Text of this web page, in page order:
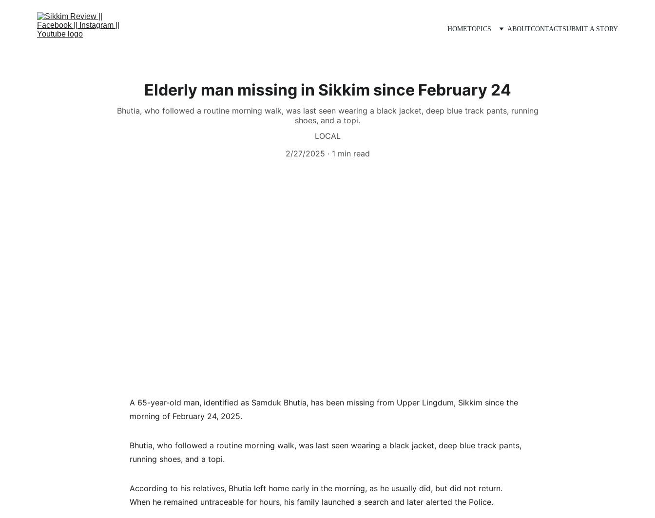
HOMETOPICS ABOUTCONTACTSUBMIT A STORY
Elderly man missing in Sikkim since February 24
Bhutia, who followed a routine morning walk, was last seen wearing a black jacket, deep blue track pants, running
shoes, and a topi.
LOCAL
2/27/2025
1 min read
A 65-year-old man, identified as Samduk Bhutia, has been missing from Upper Lingdum, Sikkim since the
morning of February 24, 2025.
Bhutia, who followed a routine morning walk, was last seen wearing a black jacket, deep blue track pants,
running shoes, and a topi.
According to his relatives, Bhutia left home early in the morning, as he usually did, but did not return.
When he remained untraceable for hours, his family launched a search and later alerted the Police.